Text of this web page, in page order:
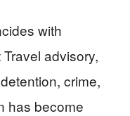
with
advisory,
crime,
has become